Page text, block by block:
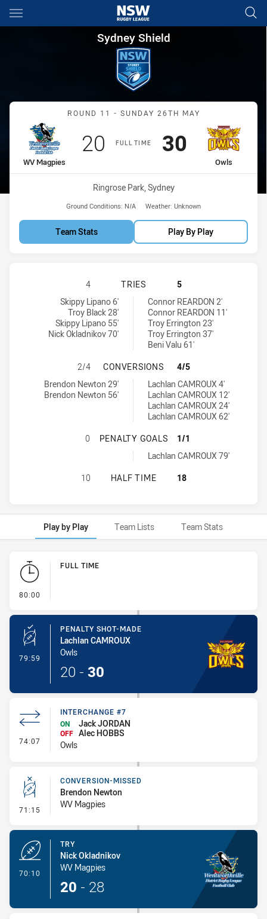
Main
You have skipped the navigation, tab for page content
Sydney Shield Round 11
Sydney Shield
Match: WV Magpies vs
ROUND 11 - SUNDAY 26TH MAY
FULL TIME
home Team
WV Magpies
Scored
20 points
away Team
Owls
Scored
30 points
Venue:
Ringrose Park, Sydney
Ground Conditions: N/A Weather: Unknown
Team Stats Play By Play
WENTWORTHVILLE MAGPIES HAS
4 TRIES
5
Wentworthville Magpies tries achieved by:
Skippy Lipano 6'
Troy Black 28'
Skippy Lipano 55'
Nick Okladnikov 70'
Guildford Owls tries achieved by:
Connor REARDON 2'
Connor REARDON 11'
Troy Errington 23'
Troy Errington 37'
Beni Valu 61'
WENTWORTHVILLE MAGPIES HAS
2/4 CONVERSIONS
4/5
Wentworthville Magpies conversions achieved by:
Brendon Newton 29'
Brendon Newton 56'
Guildford Owls conversions achieved by:Lachlan CAMROUX 4'
Lachlan CAMROUX 12'
Lachlan CAMROUX 24'
Lachlan CAMROUX 62'
WENTWORTHVILLE MAGPIES HAS
0 PENALTY GOALS
1/1
Guildford Owls penaltyGoals achieved by:Lachlan CAMROUX 79'
WENTWORTHVILLE MAGPIES HAS
10 HALF TIME 18
Play by Play Team Lists Team Stats
Play by Play
80:00
FULL TIME
79:59 - Penalty Shot-Made
PENALTY SHOT-MADE
Lachlan CAMROUX
Owls
20 - 30
74:07 - Interchange #7
INTERCHANGE #7
ON
Jack JORDAN
OFF Alec HOBBS
Owls
71:15 - Conversion-Missed
CONVERSION-MISSED
Brendon Newton
WV Magpies
70:10
TRY
Nick Okladnikov
WV Magpies
20 - 28